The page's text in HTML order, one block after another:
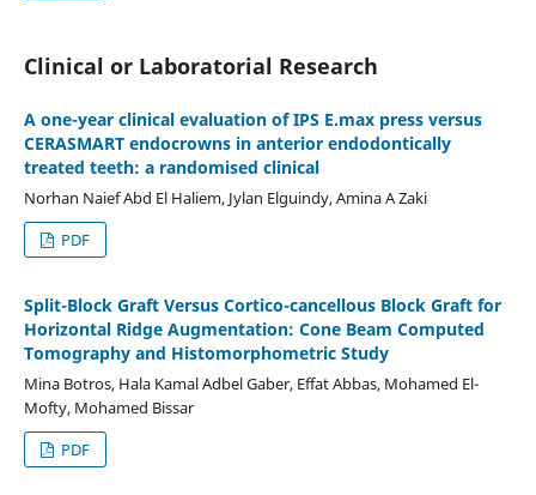
Clinical or Laboratorial Research
A one-year clinical evaluation of IPS E.max press versus
CERASMART endocrowns in anterior endodontically
treated teeth: a randomised clinical
Norhan Naief Abd El Haliem, Jylan Elguindy, Amina A Zaki
PDF
Split-Block Graft Versus Cortico-cancellous Block Graft for
Horizontal Ridge Augmentation: Cone Beam Computed
Tomography and Histomorphometric Study
Mina Botros, Hala Kamal Adbel Gaber, Effat Abbas, Mohamed El-
Mofty, Mohamed Bissar
PDF